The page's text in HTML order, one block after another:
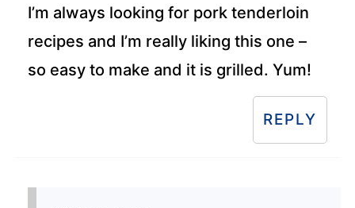
I’m always looking for pork tenderloin
recipes and I’m really liking this one –
so easy to make and it is grilled. Yum!
REPLY